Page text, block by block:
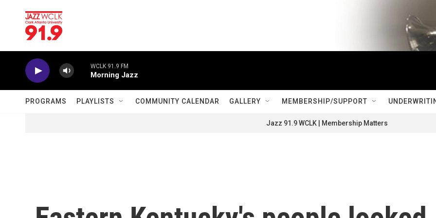
WCLK 91.9 FM
Morning Jazz
PROGRAMS PLAYLISTS COMMUNITY CALENDAR GALLERY MEMBERSHIP/SUPPORT
Jazz 91.9 WCLK | Membership Matters